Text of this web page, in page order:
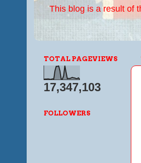
This blog is a result of
TOTAL PAGEVIEWS
17,347,103
FOLLOWERS